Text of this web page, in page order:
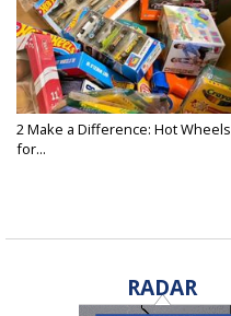
2 Make a Difference: Hot Wheels
for...
RADAR